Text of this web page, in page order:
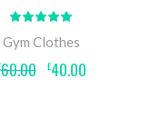
out
of 5
Gym Clothes
60.00 Original
price
£40.00Current